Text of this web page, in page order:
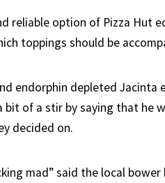
reliable option of Pizza Hut
toppings should be
endorphin depleted
bit of a stir by saying that he
decided on.
mad” said the local